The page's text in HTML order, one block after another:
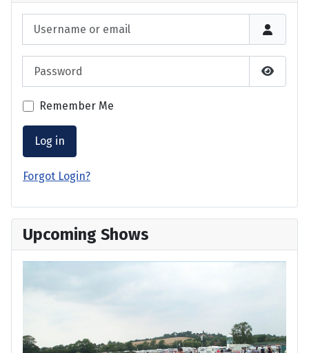
Show
Remember Me
Log in
Forgot Login?
Upcoming Shows